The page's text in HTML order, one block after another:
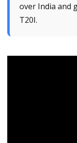
over India and
T20I.